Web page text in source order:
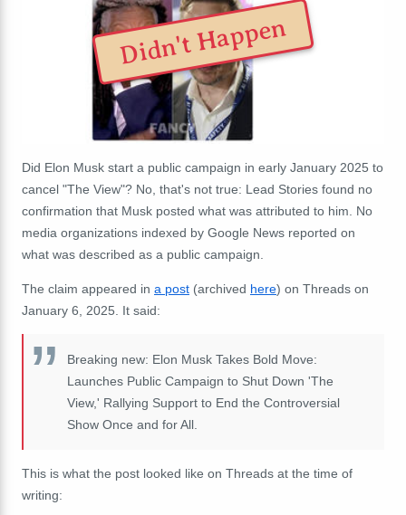
Didn't Happen
Did Elon Musk start a public campaign in early January 2025 to
cancel "The View"? No, that's not true: Lead Stories found no
confirmation that Musk posted what was attributed to him. No
media organizations indexed by Google News reported on
what was described as a public campaign.
The claim appeared in a post (archived here) on Threads on
January 6, 2025. It said:
Breaking new: Elon Musk Takes Bold Move:
Launches Public Campaign to Shut Down 'The
View,' Rallying Support to End the Controversial
Show Once and for All.
This is what the post looked like on Threads at the time of
writing: